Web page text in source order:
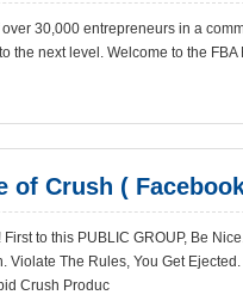
over 30,000 entrepreneurs in a
the next level. Welcome to the
of Crush (
First to this PUBLIC GROUP, Be
Violate The Rules, You Get
Crush Produc